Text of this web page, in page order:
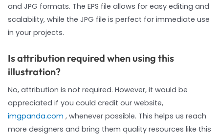
and JPG formats. The EPS file allows for easy editing and
scalability, while the JPG file is perfect for immediate use
in your projects.
Is attribution required when using this
illustration?
No, attribution is not required. However, it would be
appreciated if you could credit our website,
imgpanda.com , whenever possible. This helps us reach
more designers and bring them quality resources like this